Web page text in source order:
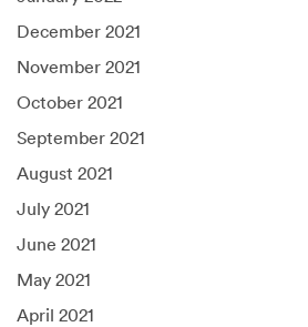
December 2021
November 2021
October 2021
September 2021
August 2021
July 2021
June 2021
May 2021
April 2021